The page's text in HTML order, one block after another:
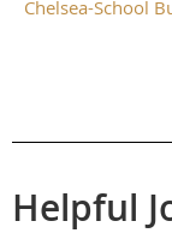
Chelsea-School
Helpful